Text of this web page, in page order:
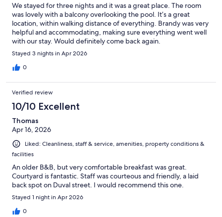
We stayed for three nights and it was a great place. The room
was lovely with a balcony overlooking the pool. It’s a great
location, within walking distance of everything. Brandy was very
helpful and accommodating, making sure everything went well
with our stay. Would definitely come back again.
Stayed 3 nights in Apr 2026
0
Verified review
10/10 Excellent
Thomas
Apr 16, 2026
Liked: Cleanliness, staff & service, amenities, property conditions &
facilities
An older B&B, but very comfortable breakfast was great.
Courtyard is fantastic. Staff was courteous and friendly, a laid
back spot on Duval street. I would recommend this one.
Stayed 1 night in Apr 2026
0